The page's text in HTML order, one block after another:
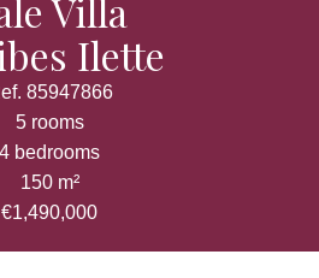
Villa
Ilette
85947866
5 rooms
4 bedrooms
150 m²
€1,490,000